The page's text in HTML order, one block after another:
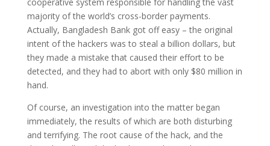
cooperative system responsible for handling the vast
majority of the world’s cross-border payments.
Actually, Bangladesh Bank got off easy – the original
intent of the hackers was to steal a billion dollars, but
they made a mistake that caused their effort to be
detected, and they had to abort with only $80 million in
hand.
Of course, an investigation into the matter began
immediately, the results of which are both disturbing
and terrifying. The root cause of the hack, and the